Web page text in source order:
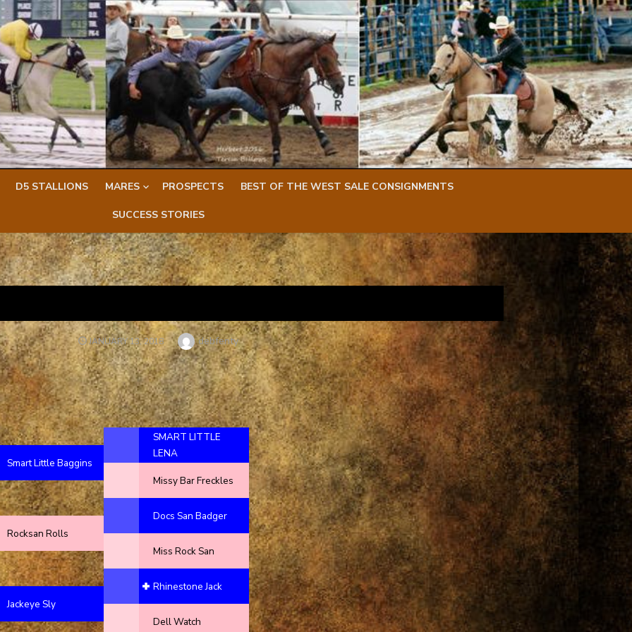
D5 STALLIONS MARES PROSPECTS BEST OF THE WEST SALE CONSIGNMENTS
SUCCESS STORIES
POSTED
ON
JANUARY 13, 2018 Author
debfenty
Smart Little Baggins
Rocksan Rolls
Jackeye Sly
SMART LITTLE
LENA
Missy Bar Freckles
Docs San Badger
Miss Rock San
Rhinestone Jack
Dell Watch